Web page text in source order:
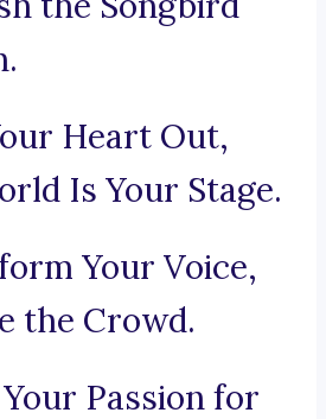
Heart Out,
Is Your Stage.
Your Voice,
the Crowd.
Passion for